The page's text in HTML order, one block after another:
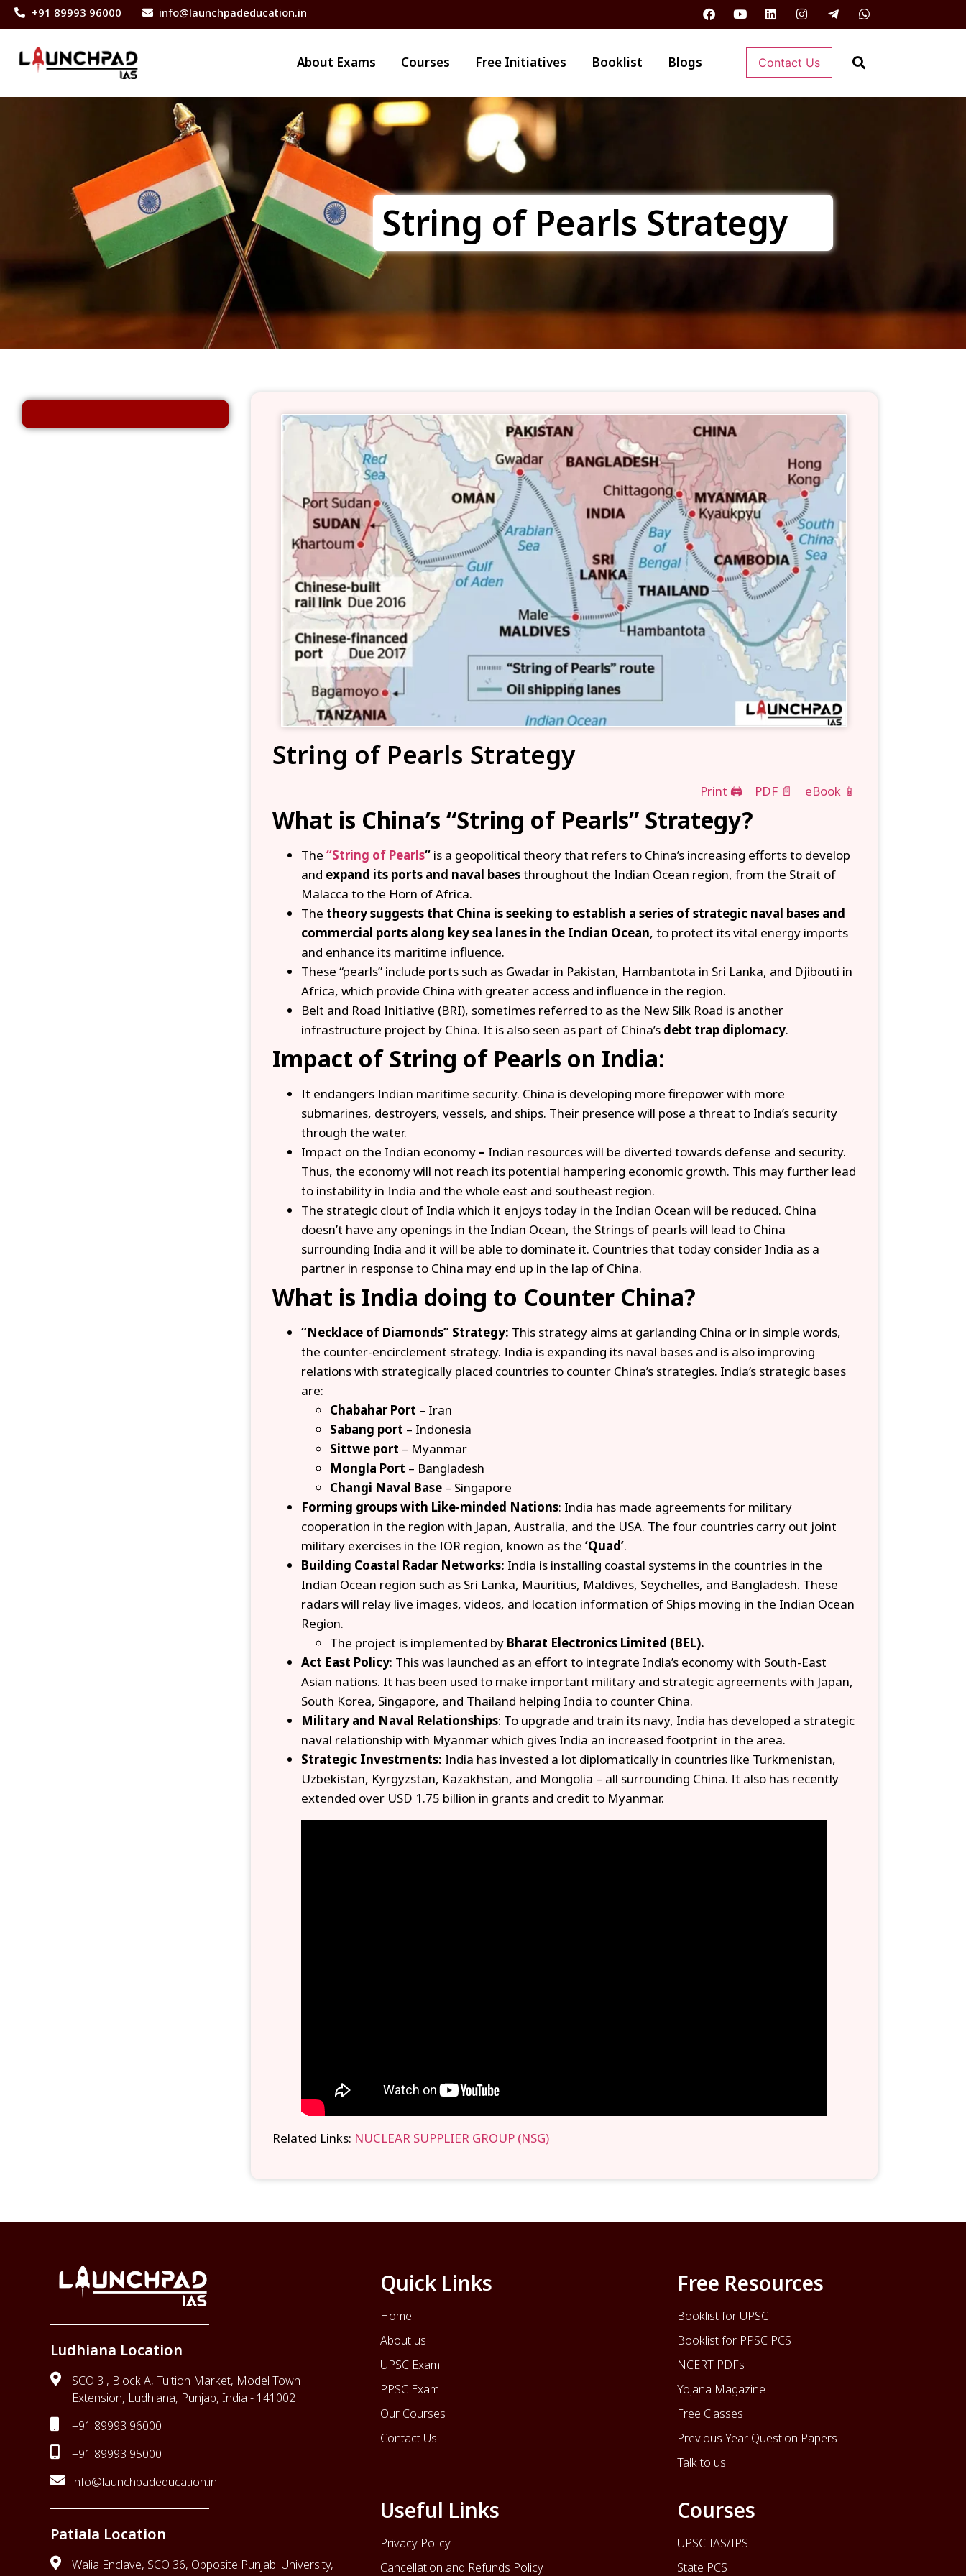
+91 89993 96000 info@launchpadeducation.in
About Exams Courses Free Initiatives Booklist Blogs Contact Us
String of Pearls Strategy
String of Pearls Strategy
Print 🖨 PDF 📄 eBook 📱
What is China’s “String of Pearls” Strategy?
The “String of Pearls“is a geopolitical theory that refers to China’s increasing efforts to develop
and expand its ports and naval basesthroughout the Indian Ocean region, from the Strait of
Malacca to the Horn of Africa.
The theory suggests that China is seeking to establish a series of strategic naval bases and
commercial ports along key sea lanes in the Indian Ocean, to protect its vital energy imports
and enhance its maritime influence.
These “pearls” include ports such as Gwadar in Pakistan, Hambantota in Sri Lanka, and Djibouti in
Africa, which provide China with greater access and influence in the region.
Belt and Road Initiative (BRI), sometimes referred to as the New Silk Road is another
infrastructure project by China. It is also seen as part of China’sdebt trap diplomacy.
Impact of String of Pearls on India:
It endangers Indian maritime security. China is developing more firepower with more
submarines, destroyers, vessels, and ships. Their presence will pose a threat to India’s security
through the water.
Impact on the Indian economy– Indian resources will be diverted towards defense and security.
Thus, the economy will not reach its potential hampering economic growth. This may further lead
to instability in India and the whole east and southeast region.
The strategic clout of India which it enjoys today in the Indian Ocean will be reduced. China
doesn’t have any openings in the Indian Ocean, the Strings of pearls will lead to China
surrounding India and it will be able to dominate it. Countries that today consider India as a
partner in response to China may end up in the lap of China.
What is India doing to Counter China?
“Necklace of Diamonds” Strategy: This strategy aims at garlanding China or in simple words,
the counter-encirclement strategy. India is expanding its naval bases and is also improving
relations with strategically placed countries to counter China’s strategies. India’s strategic bases
are:
Chabahar Port – Iran
Sabang port – Indonesia
Sittwe port – Myanmar
Mongla Port – Bangladesh
Changi Naval Base– Singapore
Forming groups with Like-minded Nations: India has made agreements for military
cooperation in the region with Japan, Australia, and the USA. The four countries carry out joint
military exercises in the IOR region, known as the ‘Quad’.
Building Coastal Radar Networks: India is installing coastal systems in the countries in the
Indian Ocean region such as Sri Lanka, Mauritius, Maldives, Seychelles, and Bangladesh. These
radars will relay live images, videos, and location information of Ships moving in the Indian Ocean
Region.
The project is implemented by Bharat Electronics Limited (BEL).
Act East Policy: This was launched as an effort to integrate India’s economy with South-East
Asian nations. It has been used to make important military and strategic agreements with Japan,
South Korea, Singapore, and Thailand helping India to counter China.
Military and Naval Relationships: To upgrade and train its navy, India has developed a strategic
naval relationship with Myanmar which gives India an increased footprint in the area.
Strategic Investments: India has invested a lot diplomatically in countries like Turkmenistan,
Uzbekistan, Kyrgyzstan, Kazakhstan, and Mongolia – all surrounding China. It also has recently
extended over USD 1.75 billion in grants and credit to Myanmar.
Related Links: NUCLEAR SUPPLIER GROUP (NSG)
Ludhiana Location
SCO 3 , Block A, Tuition Market, Model Town
Extension, Ludhiana, Punjab, India - 141002
+91 89993 96000
+91 89993 95000
info@launchpadeducation.in
Patiala Location
Walia Enclave, SCO 36, Opposite Punjabi University,
Quick Links
Home
About us
UPSC Exam
PPSC Exam
Our Courses
Contact Us
Free Resources
Booklist for UPSC
Booklist for PPSC PCS
NCERT PDFs
Yojana Magazine
Free Classes
Previous Year Question Papers
Talk to us
Useful Links
Privacy Policy
Cancellation and Refunds Policy
Courses
UPSC-IAS/IPS
State PCS